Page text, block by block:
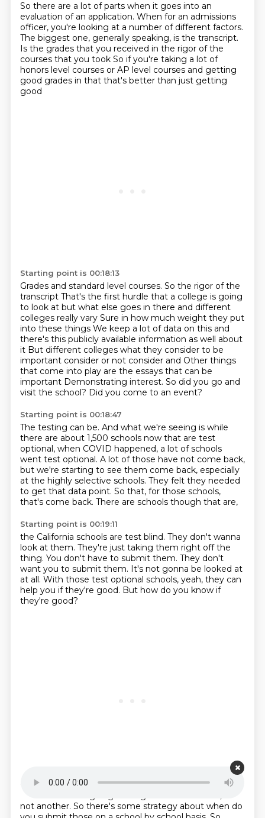
So there are a lot of parts when it goes into an
evaluation of an application. When for an admissions
officer, you're looking at a number of different factors.
The biggest one, generally speaking, is the transcript.
Is the grades that you received in the rigor of the
courses that you took So if you're taking a lot of
honors level courses or AP level courses and getting
good grades in that that's better than just getting
good
Starting point is 00:18:13
Grades and standard level courses. So the rigor of the
transcript That's the first hurdle that a college is going
to look at but what else goes in there and different
colleges really vary Sure in how much weight they put
into these things We keep a lot of data on this and
there's this publicly available information as well about
it But different colleges what they consider to be
important consider or not consider and Other things
that come into play are the essays that can be
important Demonstrating interest. So did you go and
visit the school? Did you come to an event?
Starting point is 00:18:47
The testing can be. And what we're seeing is while
there are about 1,500 schools now that are test
optional, when COVID happened, a lot of schools
went test optional. A lot of those have not come back,
but we're starting to see them come back, especially
at the highly selective schools. They felt they needed
to get that data point. So that, for those schools,
that's come back. There are schools though that are,
Starting point is 00:19:11
the California schools are test blind. They don't wanna
look at them. They're just taking them right off the
thing. You don't have to submit them. They don't
want you to submit them. It's not gonna be looked at
at all. With those test optional schools, yeah, they can
help you if they're good. But how do you know if
they're good?
Starting point is 00:19:28
not another. So there's some strategy about when do